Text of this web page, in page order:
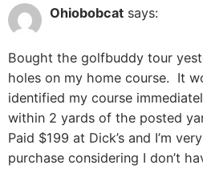
Ohiobobcat says:
Bought the golfbuddy tour
holes on my home course. It
identified my course
within 2 yards of the posted
Paid $199 at Dick’s and I’m
purchase considering I don’t